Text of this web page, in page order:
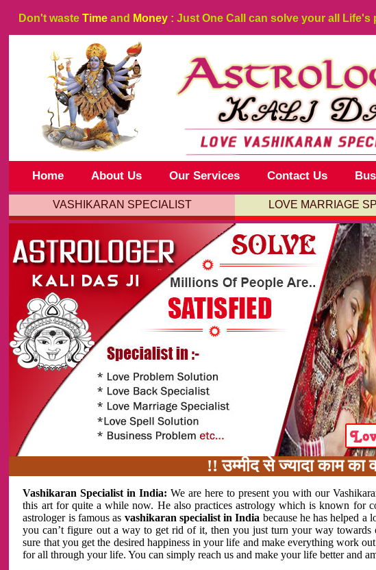
Don't waste Time and Money : Just One Call can solve your all Life's
Home About Us Our Services Contact Us
VASHIKARAN SPECIALIST LOVE MARRIAGE
!! उम्मीद से ज्यादा काम का वादा !!
Vashikaran Specialist in India:We are here to present you with our
this art for quite a while now. He also practices astrology which is known for
astrologer is famous as vashikaran specialist in India because he has helped a
you can’t figure out a way to get rid of it, then you just turn your way
sure that you get the desired happiness in your life and make everything work
for all through your life. You can simply reach us and make your life better and